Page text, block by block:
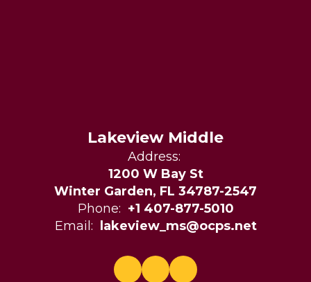
Lakeview Middle
Address:
1200 W Bay St
Winter Garden, FL 34787-2547
Phone: +1 407-877-5010
Email:
lakeview_ms@ocps.net